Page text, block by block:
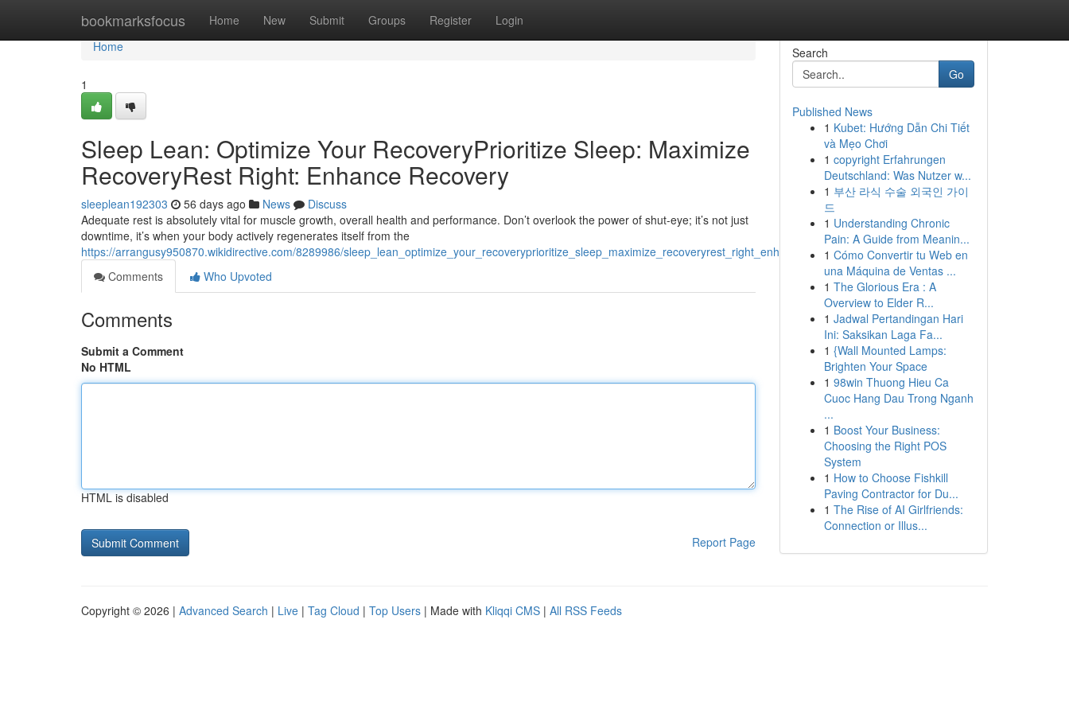
bookmarksfocus Home New Submit Groups Register Login
Home
Home
1
Sleep Lean: Optimize Your RecoveryPrioritize Sleep: Maximize
RecoveryRest Right: Enhance Recovery
sleeplean192303 56 days ago News
Discuss
Adequate rest is absolutely vital for muscle growth, overall health and performance. Don’t overlook the power of shut-eye; it’s not just
downtime, it’s when your body actively regenerates itself from the
https://arrangusy950870.wikidirective.com/8289986/sleep_lean_optimize_your_recoveryprioritize_sleep_maximize_recoveryrest_right_enhance_recovery
Comments
Who Upvoted
Comments
Submit a Comment
No HTML
HTML is disabled
Report Page
Search
Go
Published News
1 Kubet: Hướng Dẫn Chi Tiết
và Mẹo Chơi
1 copyright Erfahrungen
Deutschland: Was Nutzer w...
1 부산 라식 수술 외국인 가이
드
1 Understanding Chronic
Pain: A Guide from Meanin...
1 Cómo Convertir tu Web en
una Máquina de Ventas ...
1 The Glorious Era : A
Overview to Elder R...
1 Jadwal Pertandingan Hari
Ini: Saksikan Laga Fa...
1 {Wall Mounted Lamps:
Brighten Your Space
1 98win Thuong Hieu Ca
Cuoc Hang Dau Trong Nganh
...
1 Boost Your Business:
Choosing the Right POS
System
1 How to Choose Fishkill
Paving Contractor for Du...
1 The Rise of AI Girlfriends:
Connection or Illus...
Copyright © 2026 | Advanced Search | Live | Tag Cloud | Top Users | Made with Kliqqi CMS | All RSS Feeds